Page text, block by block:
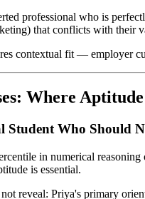
professional who is
that conflicts with their
contextual fit — employer
Where
Student Who Should
in numerical
is essential.
reveal: Priya's primary